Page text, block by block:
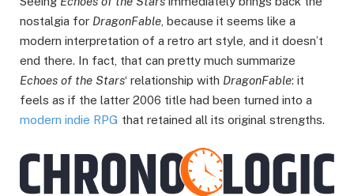
nostalgia for DragonFable , because it seems like a
modern interpretation of a retro art style, and it doesn’t
end there. In fact, that can pretty much summarize
Echoes of the Stars‘ relationship with DragonFable: it
feels as if the latter 2006 title had been turned into a
modern indie RPG that retained all its original strengths.